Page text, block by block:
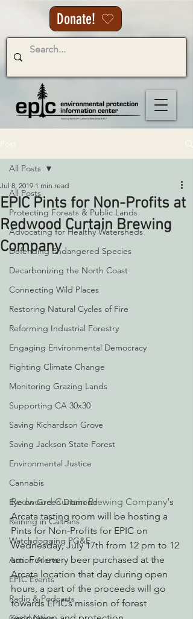
Donate!
All Posts
Protecting Forests & Public Lands
Advocating for Healthy Watersheds
Defending Endangered Species
Decarbonizing the North Coast
Connecting Wild Places
Restoring Natural Cycles of Fire
Reforming Industrial Forestry
Engaging Environmental Democracy
Fighting Climate Change
Monitoring Grazing Lands
Supporting CA 30x30
Saving Richardson Grove
Saving Jackson State Forest
Environmental Justice
Cannabis
Eye on Green Diamond
Reining in Caltrans
Watchdogging PG&E
Action Alerts
EPIC Events
Radio & Podcasts
All Posts
EPIC Pints for Non-Profits at
Redwood Curtain Brewing
Company
Jul 8, 2019 1 min read
Redwood Curtain Brewing Company‘s
Arcata tasting room will be hosting a
Pints for Non-Profits for EPIC on
Wednesday, July 17th from 12 pm to 12
am. For every beer purchased at the
Arcata location that day during open
hours, a part of the proceeds will go
towards EPIC’s mission of forest